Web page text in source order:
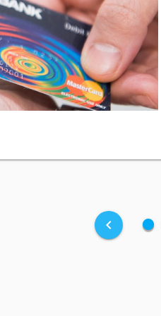
keyboard_arrow_left fiber_manual_record